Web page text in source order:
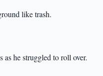
like trash.
he struggled to roll over.